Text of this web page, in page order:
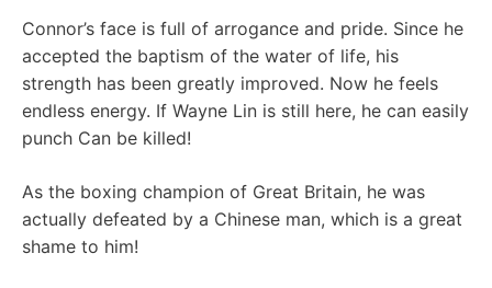
Connor’s face is full of arrogance and pride. Since he
accepted the baptism of the water of life, his
strength has been greatly improved. Now he feels
endless energy. If Wayne Lin is still here, he can easily
punch Can be killed!
As the boxing champion of Great Britain, he was
actually defeated by a Chinese man, which is a great
shame to him!